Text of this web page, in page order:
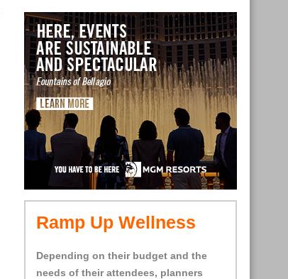
Ramp Up Wellness
Depending on their budget and the
needs of their attendees, planners